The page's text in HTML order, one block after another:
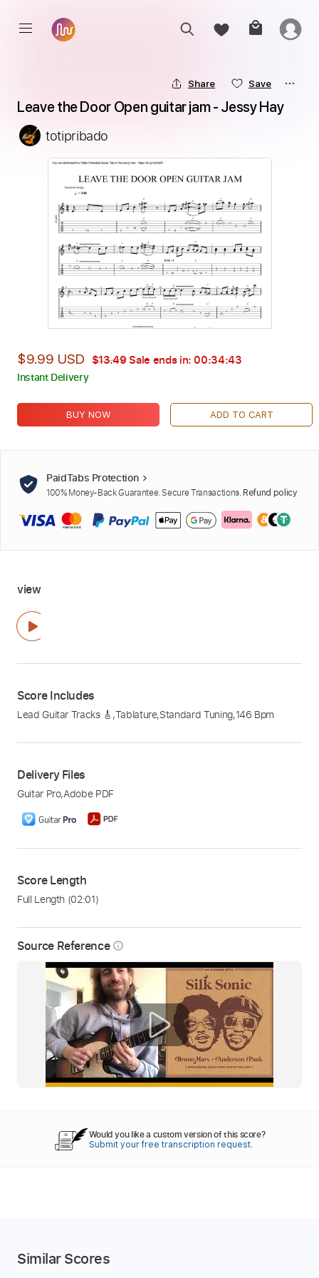
Source Reference info_outline
Share Save
Leave the Door Open guitar jam - Jessy Hay
totipribado
$9.99 USD $13.49Sale ends in: 00:34:42
Instant Delivery
BUY NOW ADD TO CART
PaidTabs Protection
100% Money-Back Guarantee. Secure Transactions. Refund policy
view
Score Includes
Lead Guitar Tracks 🎸 ,Tablature,Standard Tuning,146 Bpm
Delivery Files
Guitar Pro,Adobe PDF
Score Length
Full Length (02:01)
Would you like a custom version of this score?
Submit your free transcription request.
Similar Scores